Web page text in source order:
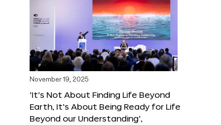
November 19, 2025
‘It’s Not About Finding Life Beyond
Earth, It’s About Being Ready for Life
Beyond our Understanding’,